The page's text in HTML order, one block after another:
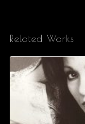
Related Works